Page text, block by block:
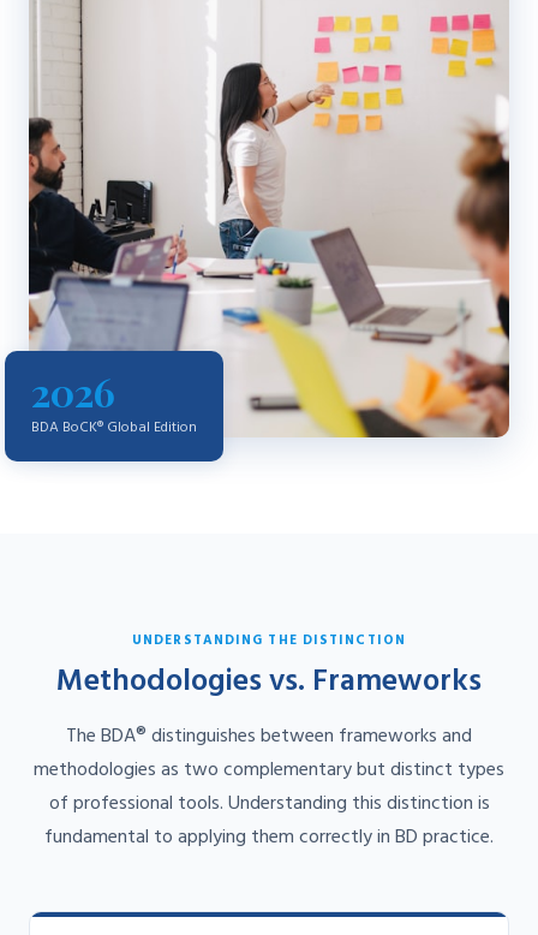
2026
BDA BoCK® Global Edition
UNDERSTANDING THE DISTINCTION
Methodologies vs. Frameworks
The BDA® distinguishes between frameworks and
methodologies as two complementary but distinct types
of professional tools. Understanding this distinction is
fundamental to applying them correctly in BD practice.